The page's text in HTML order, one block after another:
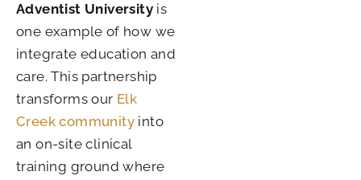
Adventist University is
one example of how we
integrate education and
care. This partnership
transforms our Elk
Creek community into
an on-site clinical
training ground where